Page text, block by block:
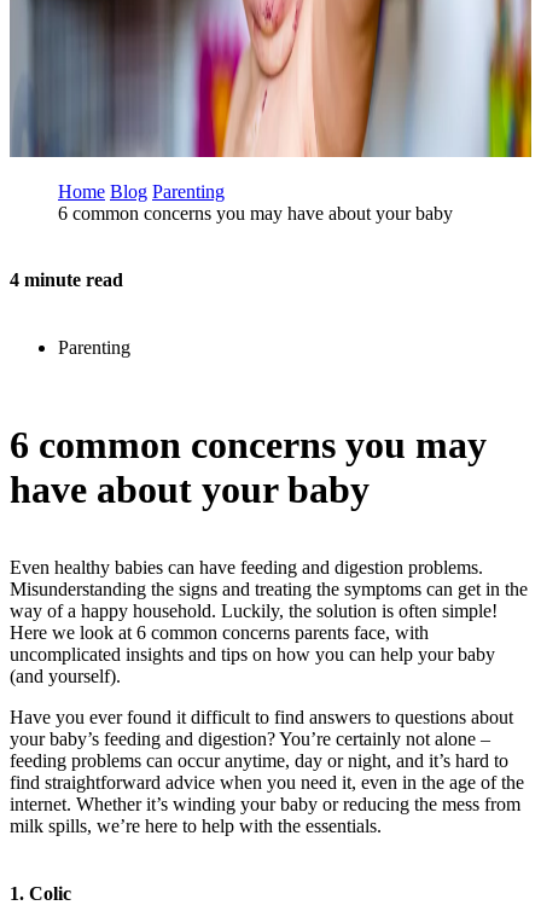
Home Blog Parenting
6 common concerns you may have about your baby
4 minute read
Parenting
6 common concerns you may
have about your baby
Even healthy babies can have feeding and digestion problems.
Misunderstanding the signs and treating the symptoms can get in the
way of a happy household. Luckily, the solution is often simple!
Here we look at 6 common concerns parents face, with
uncomplicated insights and tips on how you can help your baby
(and yourself).
Have you ever found it difficult to find answers to questions about
your baby’s feeding and digestion? You’re certainly not alone –
feeding problems can occur anytime, day or night, and it’s hard to
find straightforward advice when you need it, even in the age of the
internet. Whether it’s winding your baby or reducing the mess from
milk spills, we’re here to help with the essentials.
1. Colic